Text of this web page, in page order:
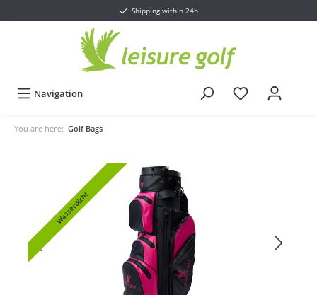
Shipping within 24h
Navigation
You are here: Golf Bags
Wasserdicht